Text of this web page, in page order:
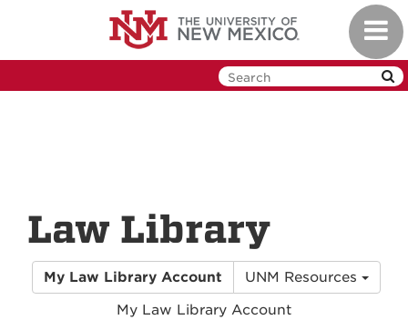
Law Library
My Law Library Account
UNM Resources
My Law Library Account